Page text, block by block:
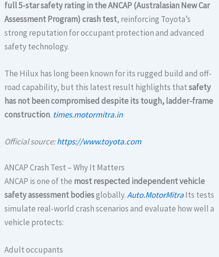
full 5-star safety rating in the ANCAP (Australasian New Car
Assessment Program) crash test, reinforcing Toyota’s
strong reputation for occupant protection and advanced
safety technology.
The Hilux has long been known for its rugged build and off-
road capability, but this latest result highlights thatsafety
has not been compromised despite its tough, ladder-frame
construction. times.motormitra.in
Official source:https://www.toyota.com
ANCAP Crash Test – Why It Matters
ANCAP is one of the most respected independent vehicle
safety assessment bodiesglobally.Auto.MotorMitraIts tests
simulate real-world crash scenarios and evaluate how well a
vehicle protects:
Adult occupants